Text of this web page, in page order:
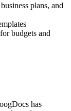
plans, and
budgets and
has